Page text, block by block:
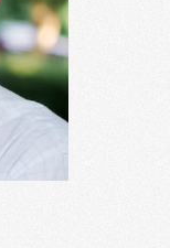
issues,
identity